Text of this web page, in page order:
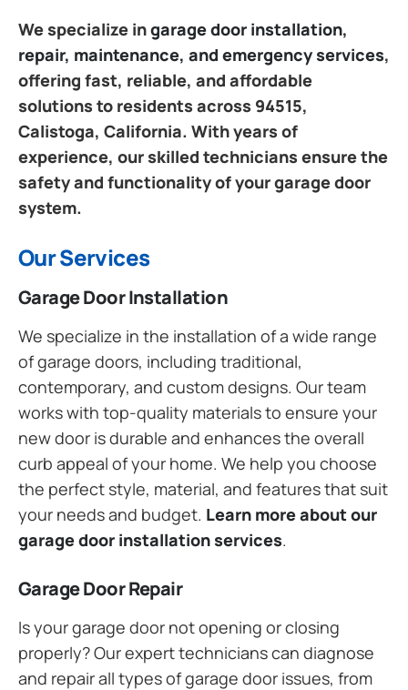
We specialize ingarage door installation,
repair, maintenance, and emergency services,
offering fast, reliable, and affordable
solutions to residents across 94515,
Calistoga, California. With years of
experience, our skilled technicians ensure the
safety and functionality of your garage door
system.
Our Services
Garage Door Installation
We specialize in the installation of a wide range
of garage doors, including traditional,
contemporary, and custom designs. Our team
works with top-quality materials to ensure your
new door is durable and enhances the overall
curb appeal of your home. We help you choose
the perfect style, material, and features that suit
your needs and budget. Learn more about our
garage door installation services.
Garage Door Repair
Is your garage door not opening or closing
properly? Our expert technicians can diagnose
and repair all types of garage door issues, from